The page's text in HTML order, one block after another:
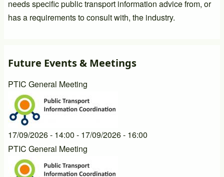
needs specific public transport information advice from, or
has a requirements to consult with, the industry.
Future Events & Meetings
PTIC General Meeting
17/09/2026 - 14:00 - 17/09/2026 - 16:00
PTIC General Meeting